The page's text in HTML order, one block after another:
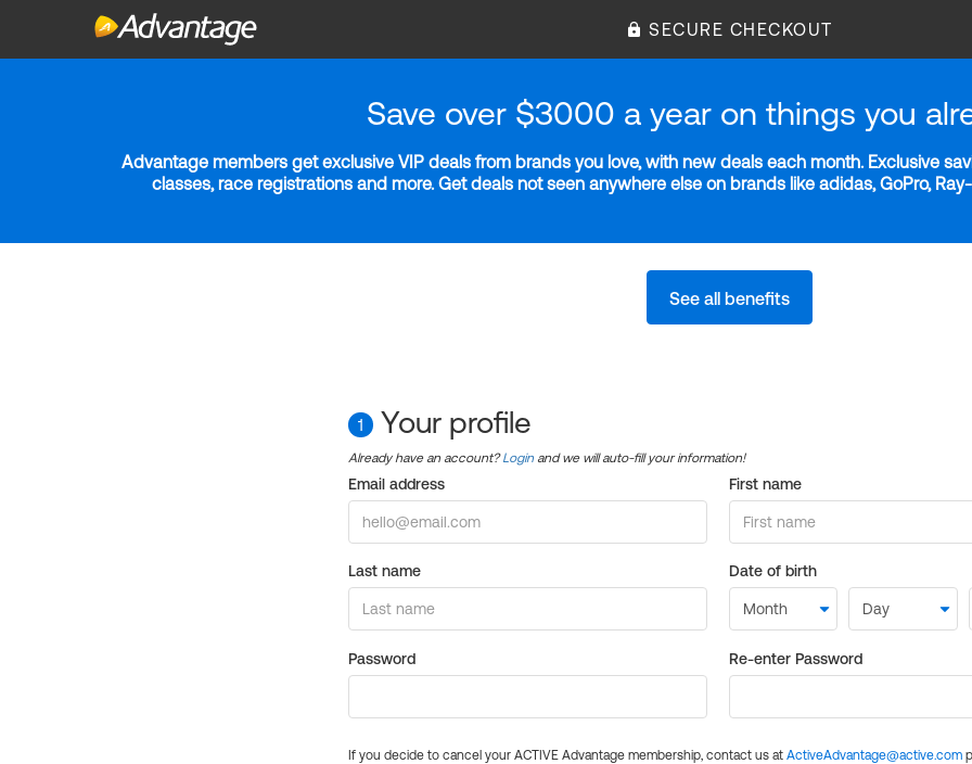
SECURE CHECKOUT
Save over $3000 a year on things you
Advantage members get exclusive VIP deals from brands you love, with new deals each month. Exclusive
classes, race registrations and more. Get deals not seen anywhere else on brands like adidas, GoPro,
See all benefits
1 Your profile
Already have an account?Login and we will auto-fill your information!
Email address First name
Last name Date of birth
Password Re-enter Password
If you decide to cancel your ACTIVE Advantage membership, contact us at ActiveAdvantage@active.com